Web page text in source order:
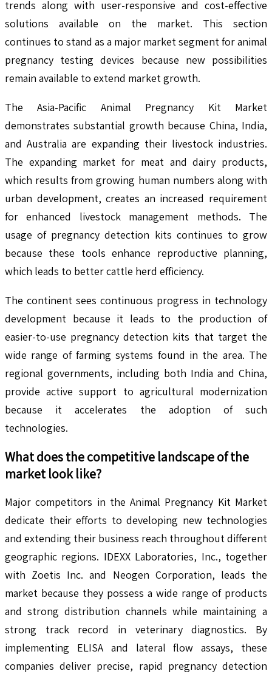
trends along with user-responsive and cost-effective
solutions available on the market. This section
continues to stand as a major market segment for animal
pregnancy testing devices because new possibilities
remain available to extend market growth.
The Asia-Pacific Animal Pregnancy Kit Market
demonstrates substantial growth because China, India,
and Australia are expanding their livestock industries.
The expanding market for meat and dairy products,
which results from growing human numbers along with
urban development, creates an increased requirement
for enhanced livestock management methods. The
usage of pregnancy detection kits continues to grow
because these tools enhance reproductive planning,
which leads to better cattle herd efficiency.
The continent sees continuous progress in technology
development because it leads to the production of
easier-to-use pregnancy detection kits that target the
wide range of farming systems found in the area. The
regional governments, including both India and China,
provide active support to agricultural modernization
because it accelerates the adoption of such
technologies.
What does the competitive landscape of the
market look like?
Major competitors in the Animal Pregnancy Kit Market
dedicate their efforts to developing new technologies
and extending their business reach throughout different
geographic regions. IDEXX Laboratories, Inc., together
with Zoetis Inc. and Neogen Corporation, leads the
market because they possess a wide range of products
and strong distribution channels while maintaining a
strong track record in veterinary diagnostics. By
implementing ELISA and lateral flow assays, these
companies deliver precise, rapid pregnancy detection